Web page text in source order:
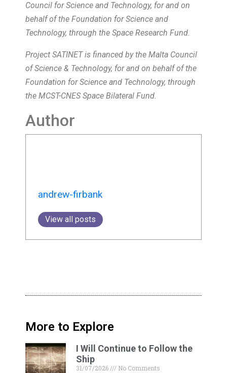
Council for Science and Technology, for and on
behalf of the Foundation for Science and
Technology, through the Space Research Fund.
Project SATINET is financed by the Malta Council
of Science & Technology, for and on behalf of the
Foundation for Science and Technology, through
the MCST-CNES Space Bilateral Fund.
Author
andrew-firbank
View all posts
More to Explore
I Will Continue to Follow the
Ship
31/07/2026
No Comments